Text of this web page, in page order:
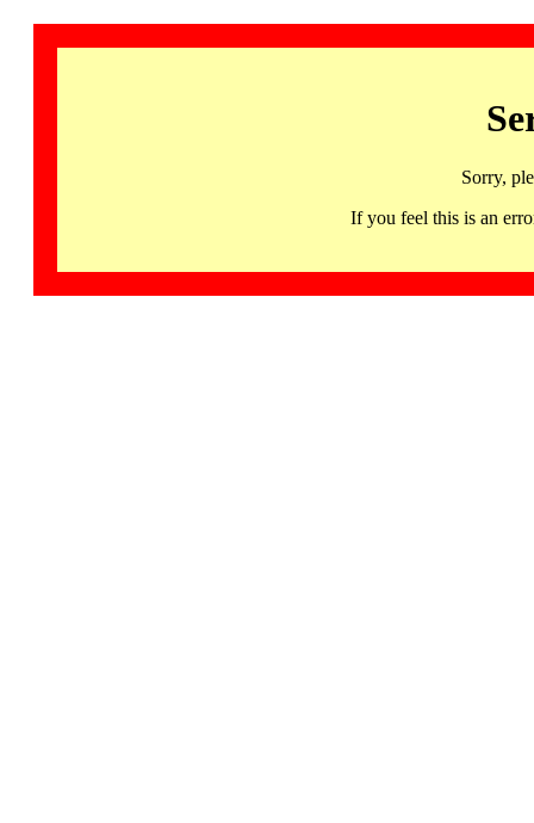
Sorry,
If you feel this is an